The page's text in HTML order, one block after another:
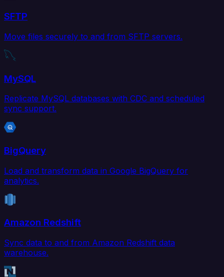
SFTP
Move files securely to and from SFTP servers.
MySQL
Replicate MySQL databases with CDC and scheduled
sync support.
BigQuery
Load and transform data in Google BigQuery for
analytics.
Amazon Redshift
Sync data to and from Amazon Redshift data
warehouse.